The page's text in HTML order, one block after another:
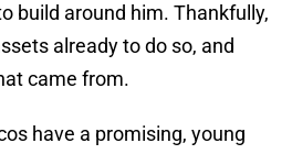
build around him. Thankfully,
already to do so, and
came from.
have a promising, young